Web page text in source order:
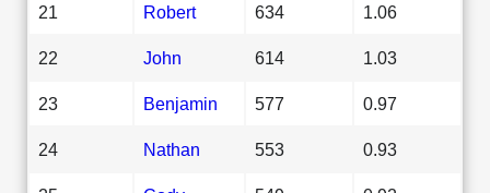
21 Robert 634 1.06
22 John 614 1.03
23 Benjamin 577 0.97
24 Nathan 553 0.93